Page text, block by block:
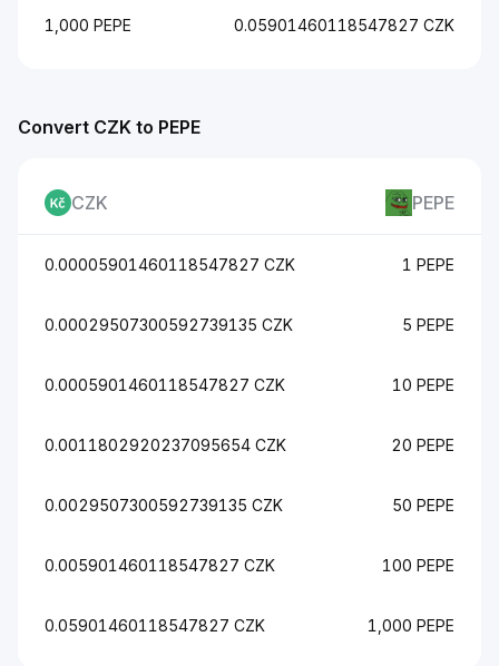
1,000 PEPE 0.05901460118547827 CZK
Convert CZK to PEPE
CZK PEPE
0.00005901460118547827 CZK 1 PEPE
0.00029507300592739135 CZK 5 PEPE
0.0005901460118547827 CZK 10 PEPE
0.0011802920237095654 CZK 20 PEPE
0.0029507300592739135 CZK 50 PEPE
0.005901460118547827 CZK 100 PEPE
0.05901460118547827 CZK 1,000 PEPE